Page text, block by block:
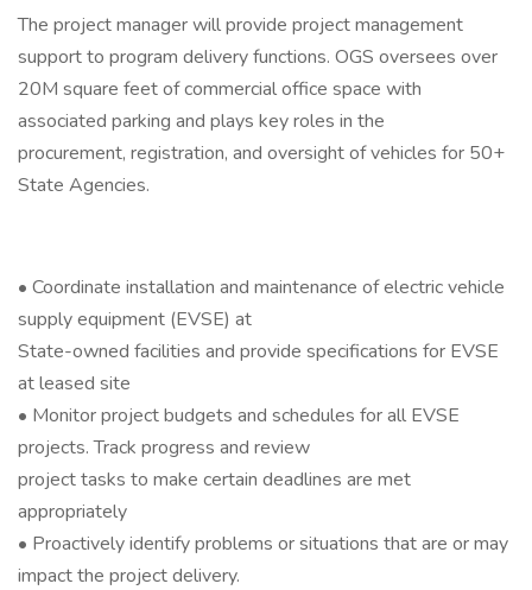
The project manager will provide project management
support to program delivery functions. OGS oversees over
20M square feet of commercial office space with
associated parking and plays key roles in the
procurement, registration, and oversight of vehicles for 50+
State Agencies.
• Coordinate installation and maintenance of electric vehicle
supply equipment (EVSE) at
State-owned facilities and provide specifications for EVSE
at leased site
• Monitor project budgets and schedules for all EVSE
projects. Track progress and review
project tasks to make certain deadlines are met
appropriately
• Proactively identify problems or situations that are or may
impact the project delivery.